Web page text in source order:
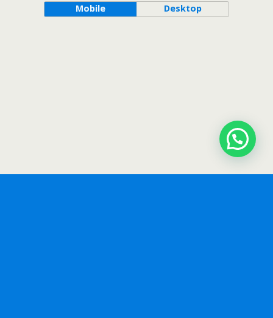
Mobile Desktop